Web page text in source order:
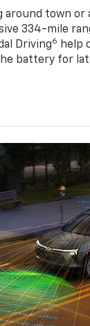
around town or
334-mile
Driving6
help
battery for